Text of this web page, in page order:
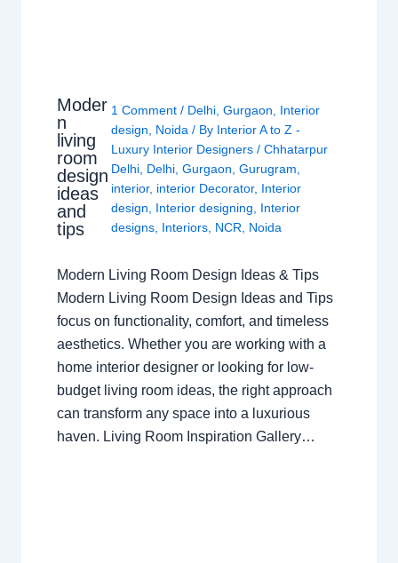
Moder
n
living
room
design
ideas
and
tips
1 Comment / Delhi, Gurgaon
Interior
design
Noida / By Interior A to Z -
Luxury Interior Designers / Chhatarpur
Delhi, Delhi, Gurgaon Gurugram
interior, interior Decorator, Interior
design
Interior designing
Interior
designs, Interiors, NCR Noida
Modern Living Room Design Ideas & Tips
Modern Living Room Design Ideas and Tips
focus on functionality, comfort, and timeless
aesthetics. Whether you are working with a
home interior designer or looking for low-
budget living room ideas, the right approach
can transform any space into a luxurious
haven. Living Room Inspiration Gallery…